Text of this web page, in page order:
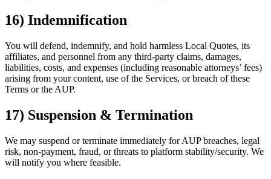
16) Indemnification
You will defend, indemnify, and hold harmless Local Quotes, its
affiliates, and personnel from any third-party claims, damages,
liabilities, costs, and expenses (including reasonable attorneys’ fees)
arising from your content, use of the Services, or breach of these
Terms or the AUP.
17) Suspension & Termination
We may suspend or terminate immediately for AUP breaches, legal
risk, non-payment, fraud, or threats to platform stability/security. We
will notify you where feasible.